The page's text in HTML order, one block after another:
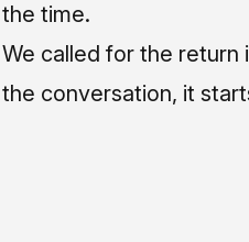
the time.
We called for the return
the conversation, it